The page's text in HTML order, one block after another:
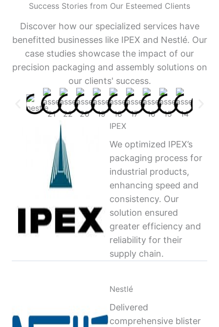
Success Stories from Our Esteemed Clients
Discover how our specialized services have
benefitted businesses like IPEX and Nestlé. Our
case studies showcase the impact of our
precision packaging and assembly solutions on
our clients' success.
IPEX
We optimized IPEX’s
packaging process for
industrial products,
enhancing speed and
consistency. Our
solution ensured
greater efficiency and
reliability for their
supply chain.
Nestlé
Delivered
comprehensive blister